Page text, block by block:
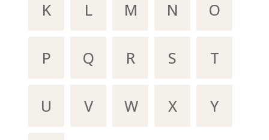
K L M N O
P Q R S T
U V W X Y